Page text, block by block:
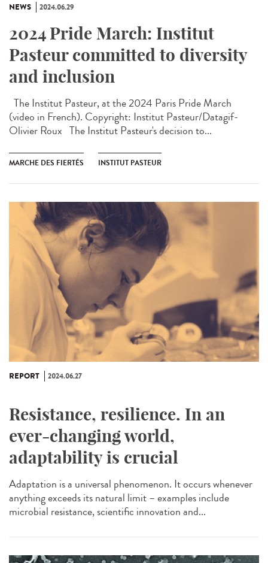
NEWS 2024.06.29
2024 Pride March: Institut
Pasteur committed to diversity
and inclusion
The Institut Pasteur, at the 2024 Paris Pride March
(video in French). Copyright: Institut Pasteur/Datagif-
Olivier Roux The Institut Pasteur's decision to...
MARCHE DES FIERTÉS INSTITUT PASTEUR
REPORT 2024.06.27
Resistance, resilience. In an
ever-changing world,
adaptability is crucial
Adaptation is a universal phenomenon. It occurs whenever
anything exceeds its natural limit – examples include
microbial resistance, scientific innovation and...